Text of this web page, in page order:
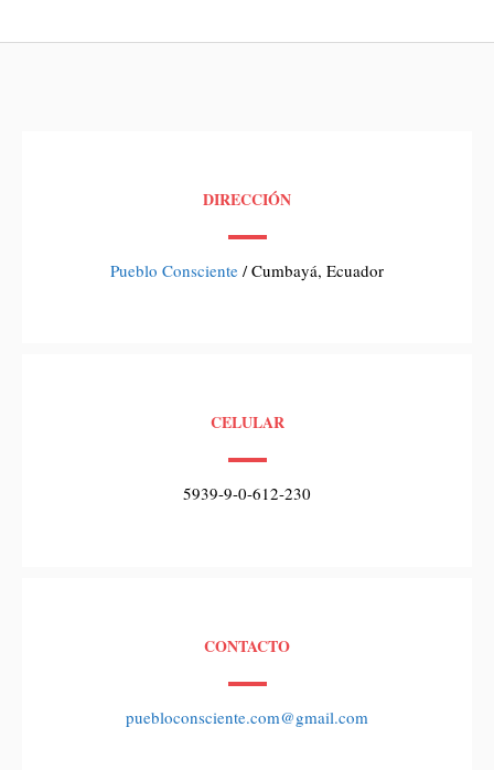
DIRECCIÓN
Pueblo Consciente / Cumbayá, Ecuador
CELULAR
5939-9-0-612-230
CONTACTO
puebloconsciente.com@gmail.com